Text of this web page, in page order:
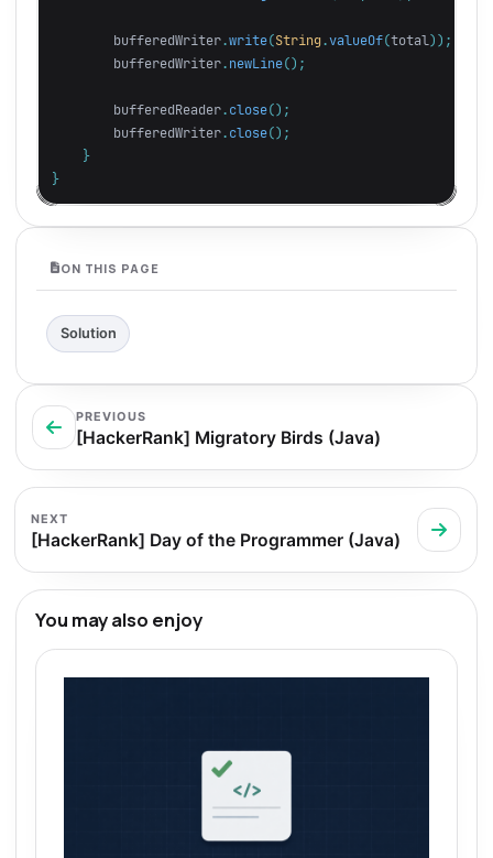
bufferedWriter.write(String.valueOf(total ));
bufferedWriter. newLine();
bufferedReader. close();
bufferedWriter. close();
}
}
ON THIS PAGE
Solution
PREVIOUS
[HackerRank] Migratory Birds (Java)
NEXT
[HackerRank] Day of the Programmer (Java)
You may also enjoy